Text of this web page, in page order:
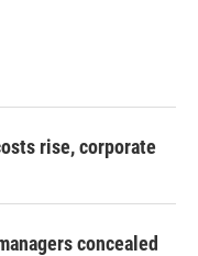
rise, corporate
concealed